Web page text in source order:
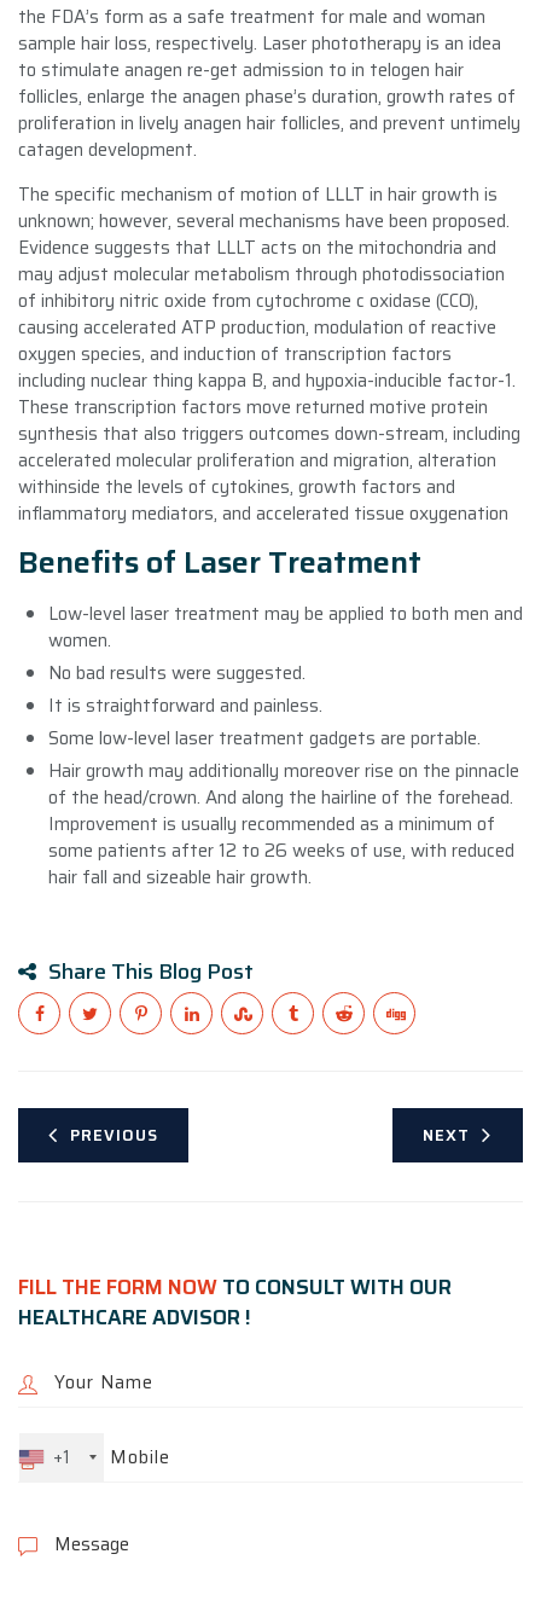
the FDA’s form as a safe treatment for male and woman
sample hair loss, respectively. Laser phototherapy is an idea
to stimulate anagen re-get admission to in telogen hair
follicles, enlarge the anagen phase’s duration, growth rates of
proliferation in lively anagen hair follicles, and prevent untimely
catagen development.
The specific mechanism of motion of LLLT in hair growth is
unknown; however, several mechanisms have been proposed.
Evidence suggests that LLLT acts on the mitochondria and
may adjust molecular metabolism through photodissociation
of inhibitory nitric oxide from cytochrome c oxidase (CCO),
causing accelerated ATP production, modulation of reactive
oxygen species, and induction of transcription factors
including nuclear thing kappa B, and hypoxia-inducible factor-1.
These transcription factors move returned motive protein
synthesis that also triggers outcomes down-stream, including
accelerated molecular proliferation and migration, alteration
withinside the levels of cytokines, growth factors and
inflammatory mediators, and accelerated tissue oxygenation
Benefits of Laser Treatment
Low-level laser treatment may be applied to both men and
women.
No bad results were suggested.
It is straightforward and painless.
Some low-level laser treatment gadgets are portable.
Hair growth may additionally moreover rise on the pinnacle
of the head/crown. And along the hairline of the forehead.
Improvement is usually recommended as a minimum of
some patients after 12 to 26 weeks of use, with reduced
hair fall and sizeable hair growth.
Share This Blog Post
PREVIOUS NEXT
FILL THE FORM NOWTO CONSULT WITH OUR
HEALTHCARE ADVISOR !
+1